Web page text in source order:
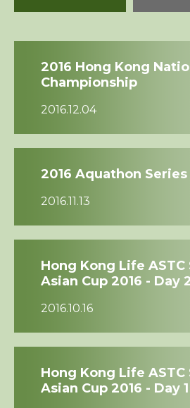
Coaches
Contact
2016 Hong Kong
Championship
2016.12.04
2016 Aquathon Series
2016.11.13
Hong Kong Life
Asian Cup 2016 - Day
2016.10.16
Hong Kong Life
Asian Cup 2016 - Day 1